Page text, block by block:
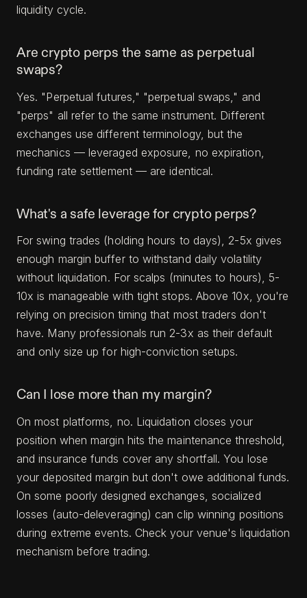
liquidity cycle.
Are crypto perps the same as perpetual
swaps?
Yes. "Perpetual futures," "perpetual swaps," and
"perps" all refer to the same instrument. Different
exchanges use different terminology, but the
mechanics — leveraged exposure, no expiration,
funding rate settlement — are identical.
What's a safe leverage for crypto perps?
For swing trades (holding hours to days), 2-5x gives
enough margin buffer to withstand daily volatility
without liquidation. For scalps (minutes to hours), 5-
10x is manageable with tight stops. Above 10x, you're
relying on precision timing that most traders don't
have. Many professionals run 2-3x as their default
and only size up for high-conviction setups.
Can I lose more than my margin?
On most platforms, no. Liquidation closes your
position when margin hits the maintenance threshold,
and insurance funds cover any shortfall. You lose
your deposited margin but don't owe additional funds.
On some poorly designed exchanges, socialized
losses (auto-deleveraging) can clip winning positions
during extreme events. Check your venue's liquidation
mechanism before trading.